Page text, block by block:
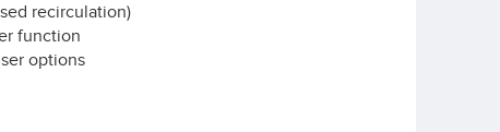
recirculation)
function
options